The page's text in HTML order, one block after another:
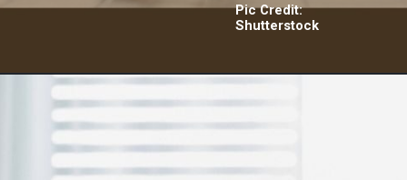
Pic Credit:
Shutterstock